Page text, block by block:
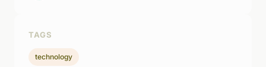
TAGS
technology